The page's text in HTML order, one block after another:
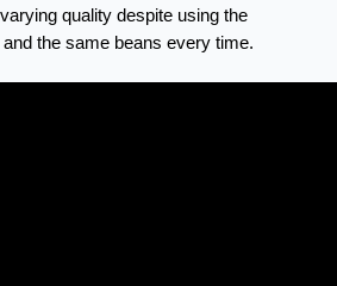
quality despite using the
the same beans every time.